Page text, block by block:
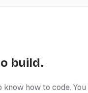
build.
know how to code.